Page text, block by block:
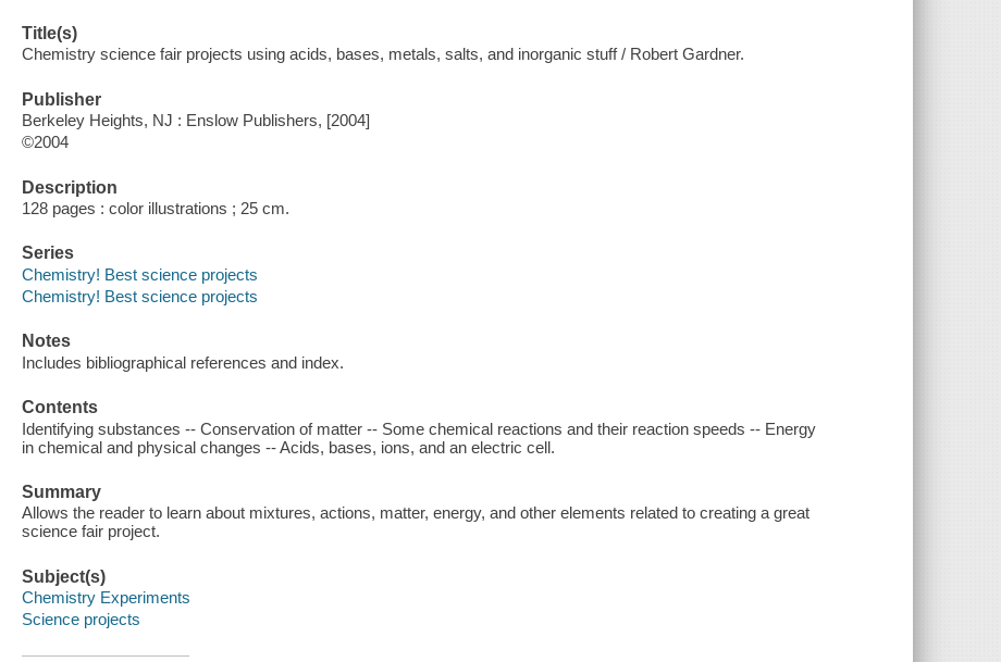
Title(s)
Chemistry science fair projects using acids, bases, metals, salts, and inorganic stuff / Robert Gardner.
Publisher
Berkeley Heights, NJ : Enslow Publishers, [2004]
©2004
Description
128 pages : color illustrations ; 25 cm.
Series
Chemistry! Best science projects
Chemistry! Best science projects
Notes
Includes bibliographical references and index.
Contents
Identifying substances -- Conservation of matter -- Some chemical reactions and their reaction speeds -- Energy
in chemical and physical changes -- Acids, bases, ions, and an electric cell.
Summary
Allows the reader to learn about mixtures, actions, matter, energy, and other elements related to creating a great
science fair project.
Subject(s)
Chemistry Experiments
Science projects